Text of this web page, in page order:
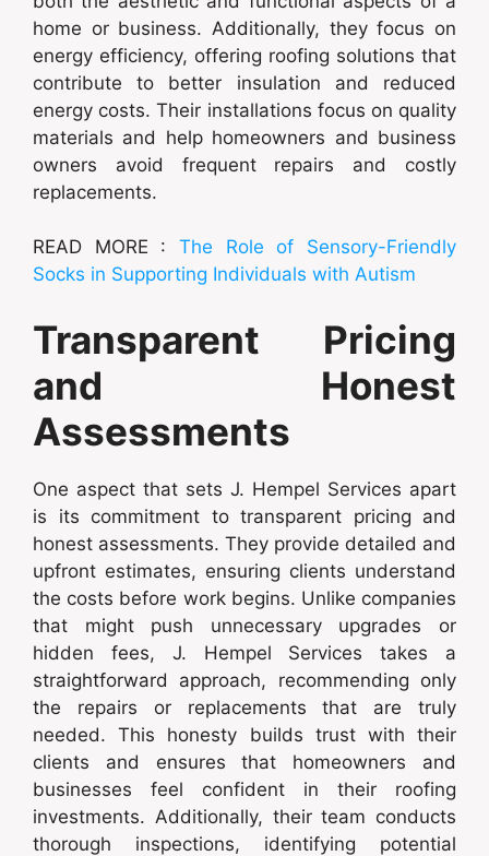
home or business. Additionally, they focus on
energy efficiency, offering roofing solutions that
contribute to better insulation and reduced
energy costs. Their installations focus on quality
materials and help homeowners and business
owners avoid frequent repairs and costly
replacements.
READ MORE : The Role of Sensory-Friendly
Socks in Supporting Individuals with Autism
Transparent Pricing
and Honest
Assessments
One aspect that sets J. Hempel Services apart
is its commitment to transparent pricing and
honest assessments. They provide detailed and
upfront estimates, ensuring clients understand
the costs before work begins. Unlike companies
that might push unnecessary upgrades or
hidden fees, J. Hempel Services takes a
straightforward approach, recommending only
the repairs or replacements that are truly
needed. This honesty builds trust with their
clients and ensures that homeowners and
businesses feel confident in their roofing
investments. Additionally, their team conducts
thorough inspections, identifying potential